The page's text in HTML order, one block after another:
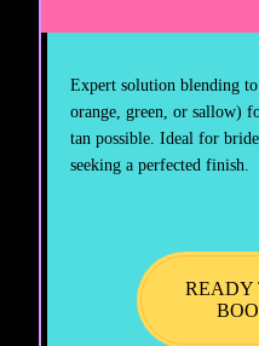
Expert solution blending
orange, green, or sallow)
tan possible. Ideal for
seeking a perfected finish.
READY